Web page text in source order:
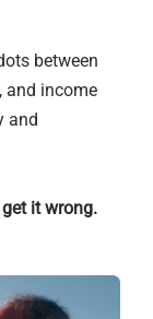
between
and income
and
it wrong.